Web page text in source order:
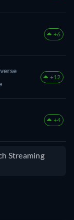
+6
+12
+4
Streaming